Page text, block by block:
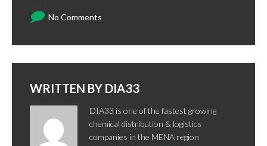
No Comments
WRITTEN BY DIA33
DIA33 is one of the fastest growing
chemical distribution & logistics
companies in the MENA region